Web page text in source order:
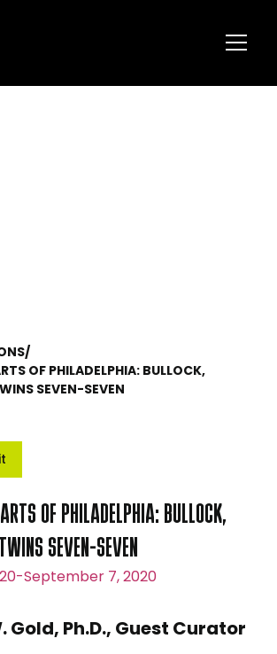
/
OF PHILADELPHIA: BULLOCK,
SEVEN-SEVEN
OF PHILADELPHIA: BULLOCK,
SEVEN-SEVEN
-September 7, 2020
Gold, Ph.D., Guest Curator